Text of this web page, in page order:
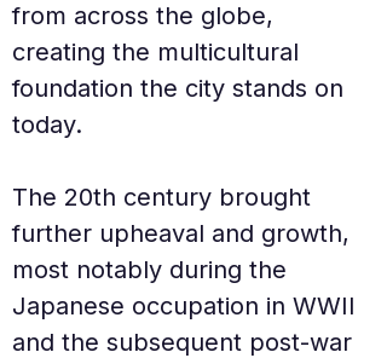
from across the globe,
creating the multicultural
foundation the city stands on
today.
The 20th century brought
further upheaval and growth,
most notably during the
Japanese occupation in WWII
and the subsequent post-war